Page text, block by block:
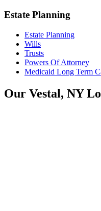
Estate Planning
Estate Planning
Wills
Trusts
Powers Of Attorney
Medicaid Long Term
Our Vestal, NY